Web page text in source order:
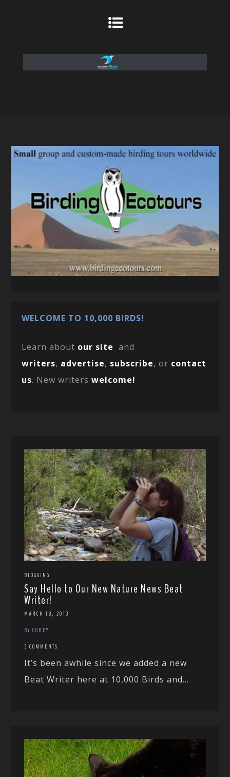
WELCOME TO 10,000 BIRDS!
Learn about our site and
writers, advertise, subscribe, or contact
us. New writerswelcome!
BLOGGING
Say Hello to Our New Nature News Beat
Writer!
MARCH 18, 2013
BY COREY
3 COMMENTS
It’s been awhile since we added a new
Beat Writer here at 10,000 Birds and...